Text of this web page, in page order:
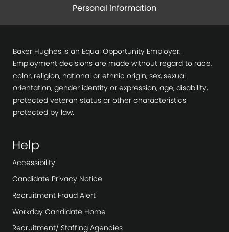
Personal Information
Baker Hughes is an Equal Opportunity Employer.
Employment decisions are made without regard to race,
color, religion, national or ethnic origin, sex, sexual
orientation, gender identity or expression, age, disability,
protected veteran status or other characteristics
protected by law.
Help
Accessibility
Candidate Privacy Notice
Recruitment Fraud Alert
Workday Candidate Home
Recruitment/ Staffing Agencies